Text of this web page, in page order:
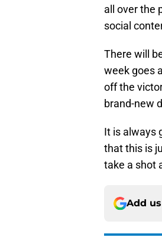
all over the
social
There will
week goes
off the
brand-new
It is always
that this is
take a shot
Add